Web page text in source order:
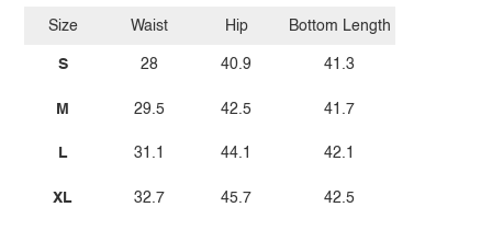
Size
S
M
L
XL
Waist
28
29.5
31.1
32.7
Hip
40.9
42.5
44.1
45.7
Bottom Length
41.3
41.7
42.1
42.5